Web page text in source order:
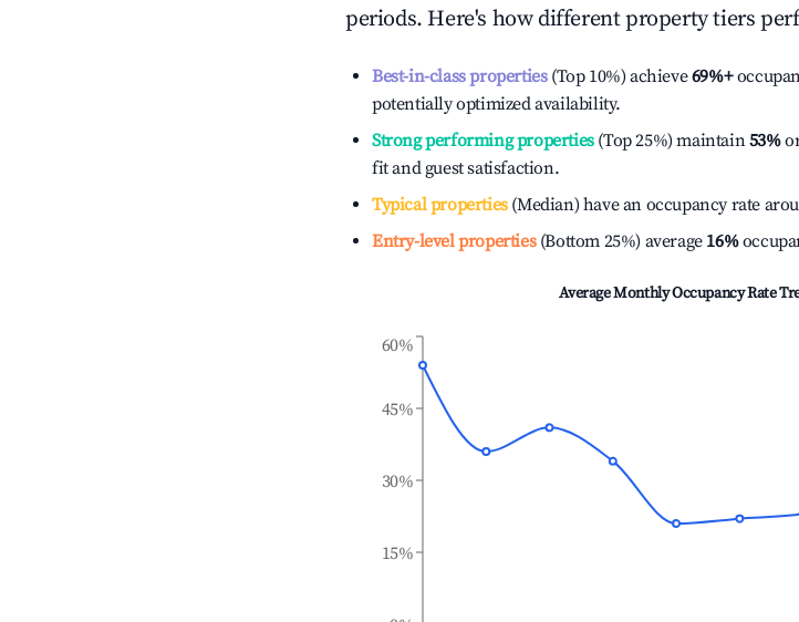
periods. Here's how different property tiers
Best-in-class properties(Top 10%) achieve69%+
potentially optimized availability.
Strong performing properties(Top 25%) maintain53%
fit and guest satisfaction.
Typical properties(Median) have an occupancy rate
Entry-level properties(Bottom 25%) average 16%
Average Monthly Occupancy Rate
15%
30%
45%
60%